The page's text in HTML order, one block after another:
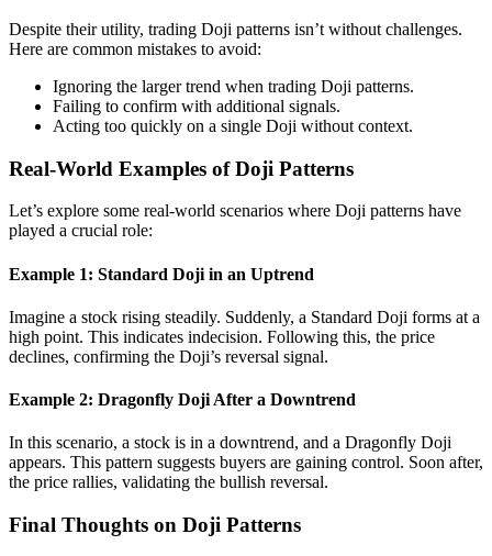
Despite their utility, trading Doji patterns isn’t without challenges.
Here are common mistakes to avoid:
Ignoring the larger trend when trading Doji patterns.
Failing to confirm with additional signals.
Acting too quickly on a single Doji without context.
Real-World Examples of Doji Patterns
Let’s explore some real-world scenarios where Doji patterns have
played a crucial role:
Example 1: Standard Doji in an Uptrend
Imagine a stock rising steadily. Suddenly, a Standard Doji forms at a
high point. This indicates indecision. Following this, the price
declines, confirming the Doji’s reversal signal.
Example 2: Dragonfly Doji After a Downtrend
In this scenario, a stock is in a downtrend, and a Dragonfly Doji
appears. This pattern suggests buyers are gaining control. Soon after,
the price rallies, validating the bullish reversal.
Final Thoughts on Doji Patterns